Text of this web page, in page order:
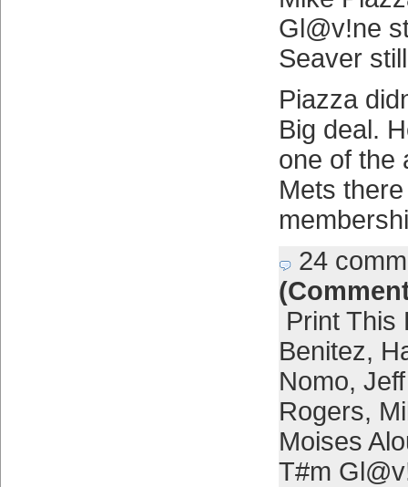
Gl@v!ne
Seaver
Piazza
Big deal.
one of the
Mets
24
Print This
Benitez,
Nomo,
Rogers,
Moises
T#m